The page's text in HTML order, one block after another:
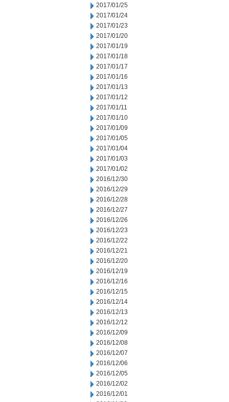
2017/01/25
2017/01/24
2017/01/23
2017/01/20
2017/01/19
2017/01/18
2017/01/17
2017/01/16
2017/01/13
2017/01/12
2017/01/11
2017/01/10
2017/01/09
2017/01/05
2017/01/04
2017/01/03
2017/01/02
2016/12/30
2016/12/29
2016/12/28
2016/12/27
2016/12/26
2016/12/23
2016/12/22
2016/12/21
2016/12/20
2016/12/19
2016/12/16
2016/12/15
2016/12/14
2016/12/13
2016/12/12
2016/12/09
2016/12/08
2016/12/07
2016/12/06
2016/12/05
2016/12/02
2016/12/01